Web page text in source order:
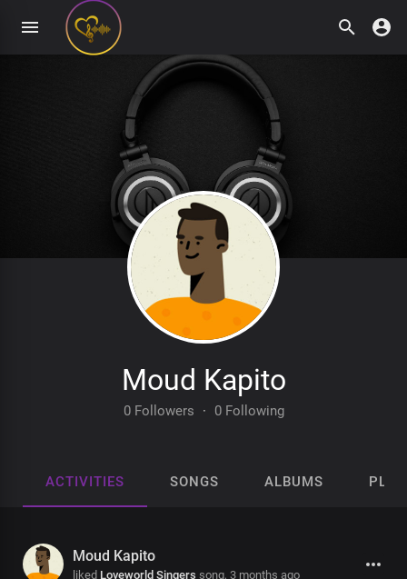
Moud Kapito
0 Followers · 0 Following
ACTIVITIES SONGS ALBUMS
Moud Kapito
liked Loveworld Singers song, 3 months ago